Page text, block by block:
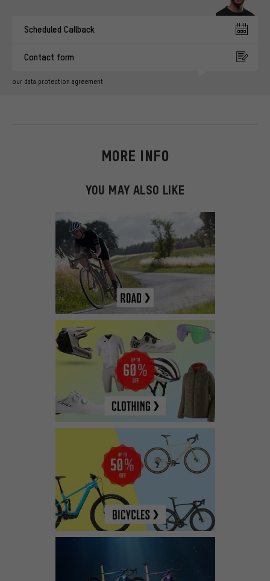
Scheduled Callback
Contact form
our data protection agreement
MORE INFO
YOU MAY ALSO LIKE